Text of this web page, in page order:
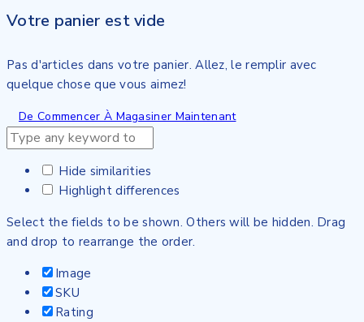
Votre panier est vide
Pas d'articles dans votre panier. Allez, le remplir avec
quelque chose que vous aimez!
De Commencer À Magasiner Maintenant
Hide similarities
Highlight differences
Select the fields to be shown. Others will be hidden. Drag
and drop to rearrange the order.
Image
SKU
Rating